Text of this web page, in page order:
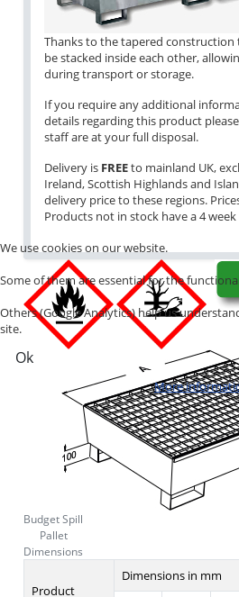
Thanks to the tapered construction
be stacked inside each other,
during transport or storage.
If you require any additional
details regarding this product
staff are at your full disposal.
Delivery is FREEto mainland UK,
Ireland, Scottish Highlands and
delivery price to these regions.
Products not in stock have a 4
Budget Spill
Pallet
Dimensions
Product
Dimensions in mm
We use cookies on our website.
Some of them are essential for the
Others (Google Analytics) help us
site.
Ok
More